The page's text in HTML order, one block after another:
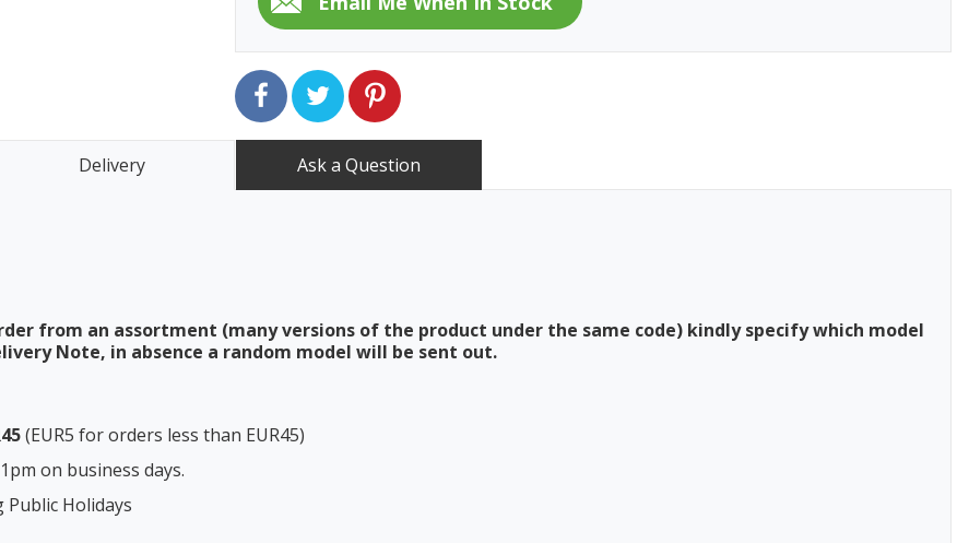
Delivery Ask a Question
from an assortment (many versions of the product under the same code) kindly specify which model
Note, in absence a random model will be sent out.
(EUR5 for orders less than EUR45)
on business days.
Public Holidays